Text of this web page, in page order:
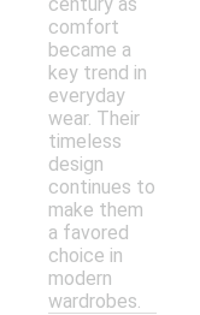
comfort
became a
key trend in
everyday
wear. Their
timeless
design
continues to
make them
a favored
choice in
modern
wardrobes.